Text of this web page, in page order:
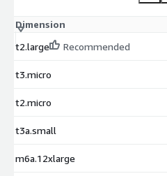
Dimension
t2.large
Recommended
t3.micro
t2.micro
t3a.small
m6a.12xlarge